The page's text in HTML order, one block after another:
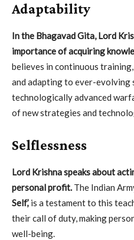
Adaptability
In the Bhagavad Gita, Lord
importance of acquiring
believes in continuous
and adapting to ever-evolving
technologically advanced
of new strategies and
Selflessness
Lord Krishna speaks about
personal profit. The Indian
Self,’ is a testament to this
their call of duty, making
well-being.